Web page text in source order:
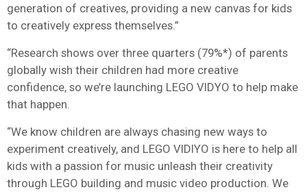
generation of creatives, providing a new canvas for kids
to creatively express themselves.”
“Research shows over three quarters (79%*) of parents
globally wish their children had more creative
confidence, so we’re launching LEGO VIDYO to help make
that happen.
“We know children are always chasing new ways to
experiment creatively, and LEGO VIDIYO is here to help all
kids with a passion for music unleash their creativity
through LEGO building and music video production. We